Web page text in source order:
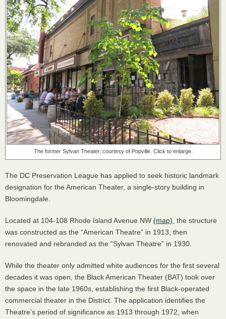
The former Sylvan Theater, courtesy of Popville. Click to enlarge.
The DC Preservation League has applied to seek historic landmark
designation for the American Theater, a single-story building in
Bloomingdale.
Located at 104-108 Rhode Island Avenue NW (map) , the structure
was constructed as the “American Theatre” in 1913, then
renovated and rebranded as the “Sylvan Theatre” in 1930.
While the theater only admitted white audiences for the first several
decades it was open, the Black American Theater (BAT) took over
the space in the late 1960s, establishing the first Black-operated
commercial theater in the District. The application identifies the
Theatre’s period of significance as 1913 through 1972, when